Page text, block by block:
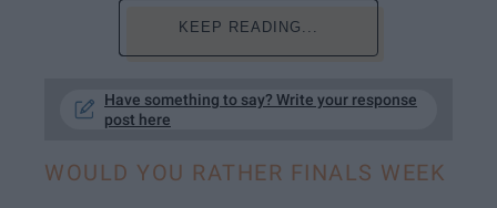
KEEP READING...
Have something to say? Write your response
post here
WOULD YOU RATHER FINALS WEEK